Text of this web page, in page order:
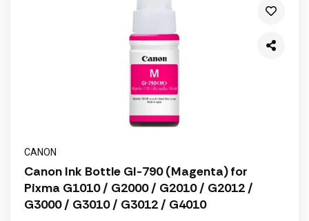
CANON
Canon Ink Bottle GI-790 (Magenta) for
Pixma G1010 / G2000 / G2010 / G2012 /
G3000 / G3010 / G3012 / G4010